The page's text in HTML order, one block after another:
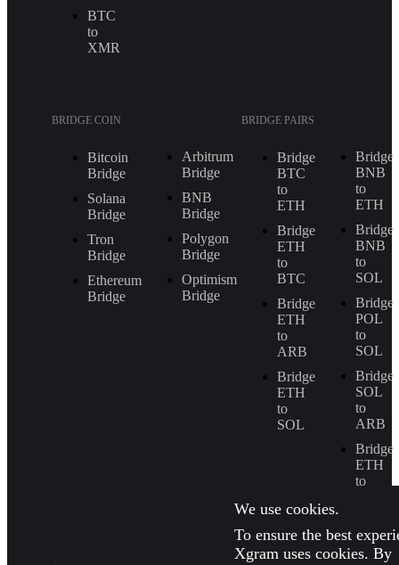
BTC
to
XMR
BRIDGE COIN
Bitcoin
Bridge
Solana
Bridge
Tron
Bridge
Ethereum
Bridge
Arbitrum
Bridge
BNB
Bridge
Polygon
Bridge
Optimism
Bridge
BRIDGE PAIRS
Bridge
BTC
to
ETH
Bridge
ETH
to
BTC
Bridge
ETH
to
ARB
Bridge
ETH
to
SOL
Bridge
BNB
to
ETH
Bridge
BNB
to
SOL
Bridge
POL
to
SOL
Bridge
SOL
to
ARB
Bridge
ETH
to
We use cookies.
To ensure the best
Xgram uses cookies. By